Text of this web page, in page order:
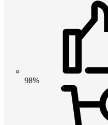
98%